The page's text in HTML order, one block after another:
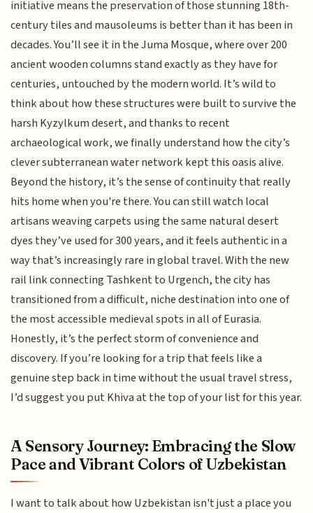
initiative means the preservation of those stunning 18th-
century tiles and mausoleums is better than it has been in
decades. You’ll see it in the Juma Mosque, where over 200
ancient wooden columns stand exactly as they have for
centuries, untouched by the modern world. It’s wild to
think about how these structures were built to survive the
harsh Kyzylkum desert, and thanks to recent
archaeological work, we finally understand how the city’s
clever subterranean water network kept this oasis alive.
Beyond the history, it’s the sense of continuity that really
hits home when you're there. You can still watch local
artisans weaving carpets using the same natural desert
dyes they’ve used for 300 years, and it feels authentic in a
way that’s increasingly rare in global travel. With the new
rail link connecting Tashkent to Urgench, the city has
transitioned from a difficult, niche destination into one of
the most accessible medieval spots in all of Eurasia.
Honestly, it’s the perfect storm of convenience and
discovery. If you’re looking for a trip that feels like a
genuine step back in time without the usual travel stress,
I’d suggest you put Khiva at the top of your list for this year.
A Sensory Journey: Embracing the Slow
Pace and Vibrant Colors of Uzbekistan
I want to talk about how Uzbekistan isn't just a place you